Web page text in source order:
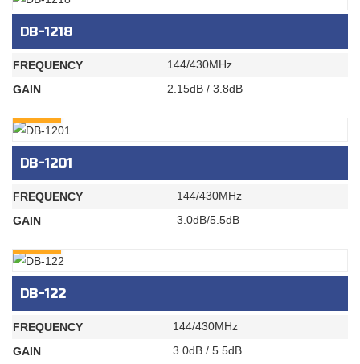
DB-1218
FREQUENCY
144/430MHz
GAIN
2.15dB / 3.8dB
DB-1201
FREQUENCY
144/430MHz
GAIN
3.0dB/5.5dB
DB-122
FREQUENCY
144/430MHz
GAIN
3.0dB / 5.5dB